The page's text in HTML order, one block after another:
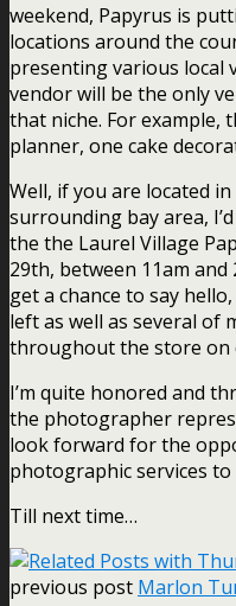
weekend, Papyrus is
locations around the
presenting various local
vendor will be the only
that niche. For example,
planner, one cake
Well, if you are located
surrounding bay area,
the the Laurel Village
29th, between 11am
get a chance to say
left as well as several of
throughout the store on
I’m quite honored and
the photographer
look forward for the
photographic services to
Till next time…
previous post Marlon